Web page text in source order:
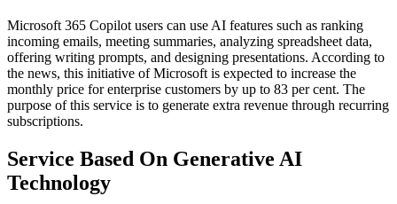
Microsoft 365 Copilot users can use AI features such as ranking
incoming emails, meeting summaries, analyzing spreadsheet data,
offering writing prompts, and designing presentations. According to
the news, this initiative of Microsoft is expected to increase the
monthly price for enterprise customers by up to 83 per cent. The
purpose of this service is to generate extra revenue through recurring
subscriptions.
Service Based On Generative AI
Technology